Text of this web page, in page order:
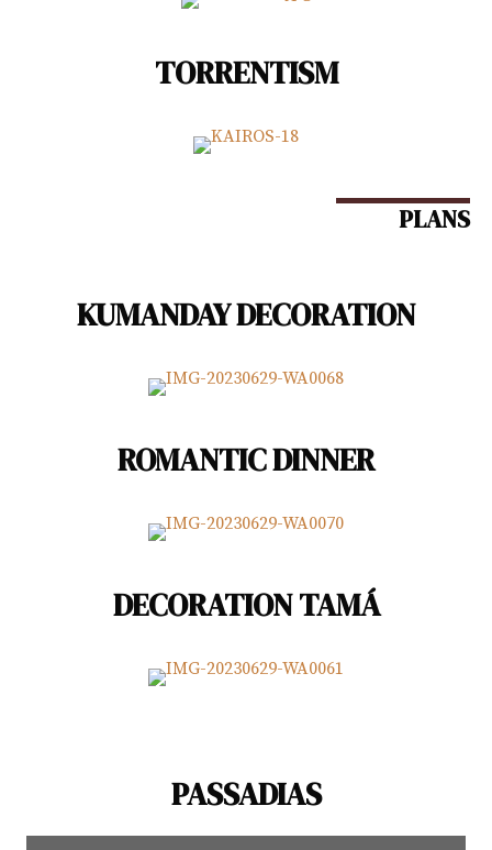
TORRENTISM
PLANS
KUMANDAY DECORATION
ROMANTIC DINNER
DECORATION TAMÁ
PASSADIAS